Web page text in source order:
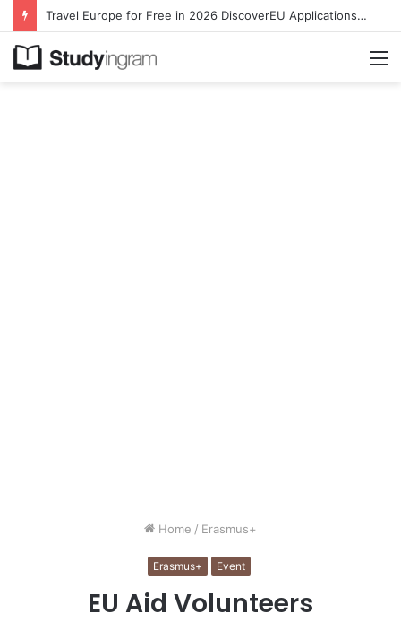
Travel Europe for Free in 2026 DiscoverEU Applications Are Now Open
Home / Erasmus+
Erasmus+ Event
EU Aid Volunteers